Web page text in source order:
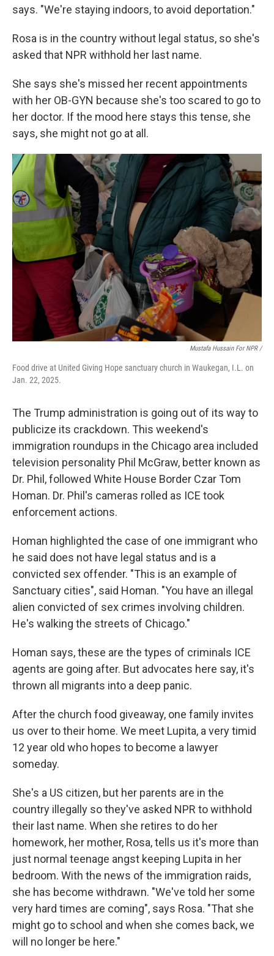
says. "We're staying indoors, to avoid deportation."
Rosa is in the country without legal status, so she's
asked that NPR withhold her last name.
She says she's missed her recent appointments
with her OB-GYN because she's too scared to go to
her doctor. If the mood here stays this tense, she
says, she might not go at all.
Mustafa Hussain For NPR /
Food drive at United Giving Hope sanctuary church in Waukegan, I.L. on
Jan. 22, 2025.
The Trump administration is going out of its way to
publicize its crackdown. This weekend's
immigration roundups in the Chicago area included
television personality Phil McGraw, better known as
Dr. Phil, followed White House Border Czar Tom
Homan. Dr. Phil's cameras rolled as ICE took
enforcement actions.
Homan highlighted the case of one immigrant who
he said does not have legal status and is a
convicted sex offender. "This is an example of
Sanctuary cities", said Homan. "You have an illegal
alien convicted of sex crimes involving children.
He's walking the streets of Chicago."
Homan says, these are the types of criminals ICE
agents are going after. But advocates here say, it's
thrown all migrants into a deep panic.
After the church food giveaway, one family invites
us over to their home. We meet Lupita, a very timid
12 year old who hopes to become a lawyer
someday.
She's a US citizen, but her parents are in the
country illegally so they've asked NPR to withhold
their last name. When she retires to do her
homework, her mother, Rosa, tells us it's more than
just normal teenage angst keeping Lupita in her
bedroom. With the news of the immigration raids,
she has become withdrawn. "We've told her some
very hard times are coming", says Rosa. "That she
might go to school and when she comes back, we
will no longer be here."